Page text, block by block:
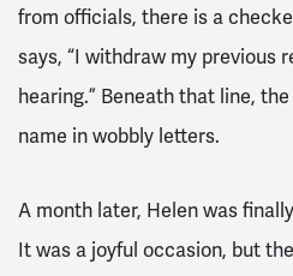
from officials, there is a
says, “I withdraw my previous
hearing.” Beneath that line,
name in wobbly letters.
A month later, Helen was
It was a joyful occasion, but